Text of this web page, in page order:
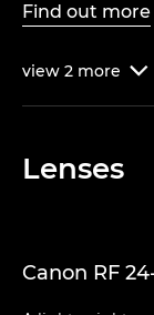
Find out more
view 2 more 
Lenses
Canon RF